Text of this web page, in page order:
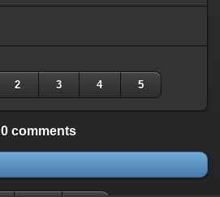
2 3 4 5
0 comments